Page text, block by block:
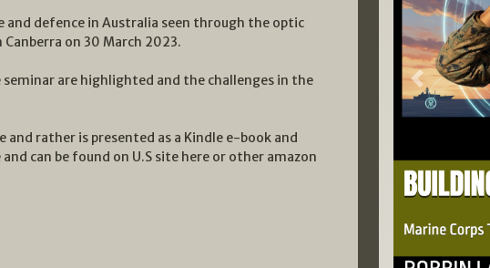
defence in Australia seen through the optic
on 30 March 2023.
are highlighted and the challenges in the
rather is presented as a Kindle e-book and
can be found on U.S site here or other amazon
Previous